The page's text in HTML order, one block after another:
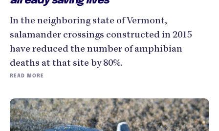
In the neighboring state of Vermont,
salamander crossings constructed in 2015
have reduced the number of amphibian
deaths at that site by 80%.
READ MORE